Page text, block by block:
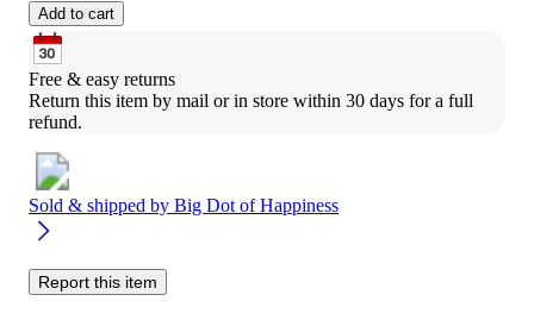
Add to cart
Free & easy returns
Return this item by mail or in store within 30 days for a full
refund.
Sold & shipped by Big Dot of Happiness
Report this item